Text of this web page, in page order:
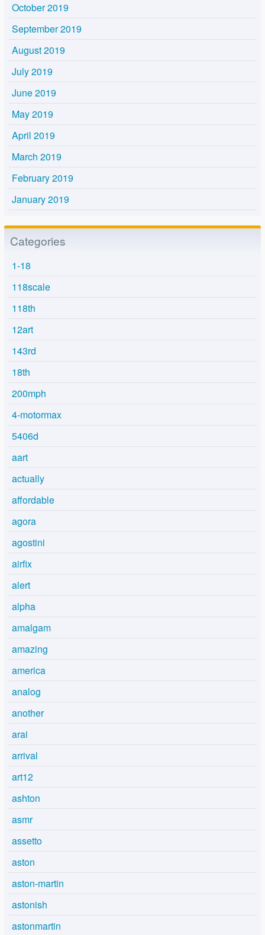
October 2019
September 2019
August 2019
July 2019
June 2019
May 2019
April 2019
March 2019
February 2019
January 2019
Categories
1-18
118scale
118th
12art
143rd
18th
200mph
4-motormax
5406d
aart
actually
affordable
agora
agostini
airfix
alert
alpha
amalgam
amazing
america
analog
another
arai
arrival
art12
ashton
asmr
assetto
aston
aston-martin
astonish
astonmartin